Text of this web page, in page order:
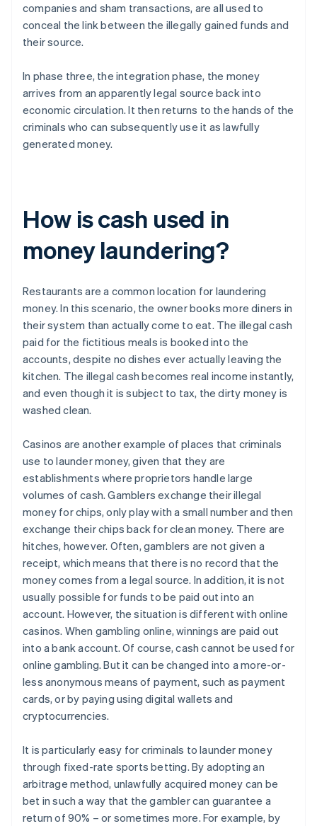
companies and sham transactions, are all used to
conceal the link between the illegally gained funds and
their source.
In phase three, the integration phase, the money
arrives from an apparently legal source back into
economic circulation. It then returns to the hands of the
criminals who can subsequently use it as lawfully
generated money.
How is cash used in
money laundering?
Restaurants are a common location for laundering
money. In this scenario, the owner books more diners in
their system than actually come to eat. The illegal cash
paid for the fictitious meals is booked into the
accounts, despite no dishes ever actually leaving the
kitchen. The illegal cash becomes real income instantly,
and even though it is subject to tax, the dirty money is
washed clean.
Casinos are another example of places that criminals
use to launder money, given that they are
establishments where proprietors handle large
volumes of cash. Gamblers exchange their illegal
money for chips, only play with a small number and then
exchange their chips back for clean money. There are
hitches, however. Often, gamblers are not given a
receipt, which means that there is no record that the
money comes from a legal source. In addition, it is not
usually possible for funds to be paid out into an
account. However, the situation is different with online
casinos. When gambling online, winnings are paid out
into a bank account. Of course, cash cannot be used for
online gambling. But it can be changed into a more-or-
less anonymous means of payment, such as payment
cards, or by paying using digital wallets and
cryptocurrencies.
It is particularly easy for criminals to launder money
through fixed-rate sports betting. By adopting an
arbitrage method, unlawfully acquired money can be
bet in such a way that the gambler can guarantee a
return of 90% – or sometimes more. For example, by